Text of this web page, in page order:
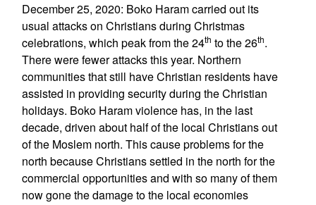
December 25, 2020: Boko Haram carried out its
usual attacks on Christians during Christmas
celebrations, which peak from the 24th to the 26th.
There were fewer attacks this year. Northern
communities that still have Christian residents have
assisted in providing security during the Christian
holidays. Boko Haram violence has, in the last
decade, driven about half of the local Christians out
of the Moslem north. This cause problems for the
north because Christians settled in the north for the
commercial opportunities and with so many of them
now gone the damage to the local economies